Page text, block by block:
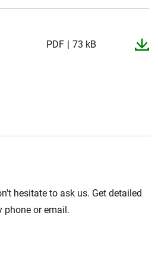
PDF 73 kB
hesitate to ask us. Get detailed
phone or email.